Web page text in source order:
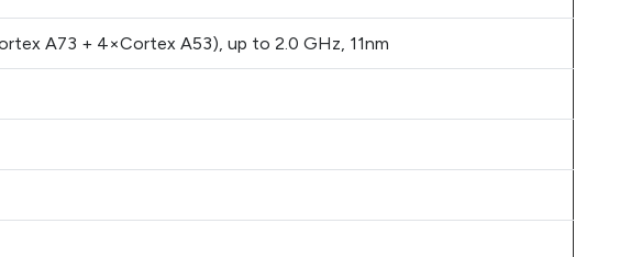
A73 + 4×Cortex A53), up to 2.0 GHz, 11nm